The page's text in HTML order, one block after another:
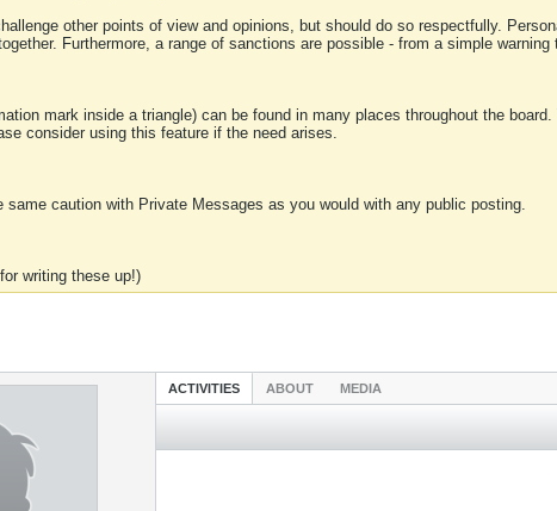
other points of view and opinions, but should do so respectfully.
Furthermore, a range of sanctions are possible - from a simple
mark inside a triangle) can be found in many places throughout the
consider using this feature if the need arises.
same caution with Private Messages as you would with any public posting.
writing these up!)
ACTIVITIES ABOUT MEDIA